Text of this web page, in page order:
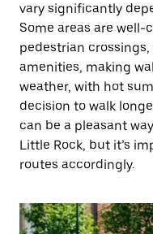
vary significantly
Some areas are
pedestrian
amenities, making
weather, with hot
decision to walk
can be a pleasant
Little Rock, but it’s
routes accordingly.